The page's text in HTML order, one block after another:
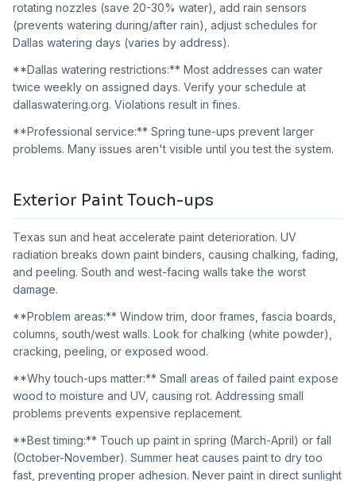
rotating nozzles (save 20-30% water), add rain sensors
(prevents watering during/after rain), adjust schedules for
Dallas watering days (varies by address).
**Dallas watering restrictions:** Most addresses can water
twice weekly on assigned days. Verify your schedule at
dallaswatering.org. Violations result in fines.
**Professional service:** Spring tune-ups prevent larger
problems. Many issues aren't visible until you test the system.
Exterior Paint Touch-ups
Texas sun and heat accelerate paint deterioration. UV
radiation breaks down paint binders, causing chalking, fading,
and peeling. South and west-facing walls take the worst
damage.
**Problem areas:** Window trim, door frames, fascia boards,
columns, south/west walls. Look for chalking (white powder),
cracking, peeling, or exposed wood.
**Why touch-ups matter:** Small areas of failed paint expose
wood to moisture and UV, causing rot. Addressing small
problems prevents expensive replacement.
**Best timing:** Touch up paint in spring (March-April) or fall
(October-November). Summer heat causes paint to dry too
fast, preventing proper adhesion. Never paint in direct sunlight